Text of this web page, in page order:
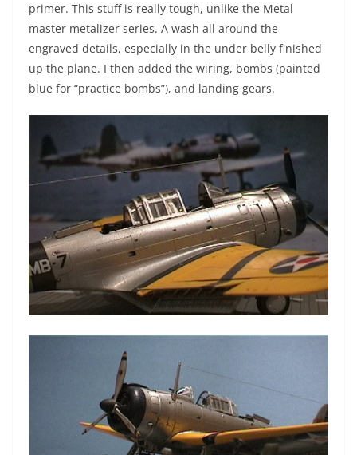
primer. This stuff is really tough, unlike the Metal
master metalizer series. A wash all around the
engraved details, especially in the under belly finished
up the plane. I then added the wiring, bombs (painted
blue for “practice bombs”), and landing gears.